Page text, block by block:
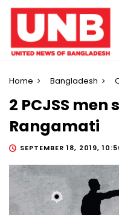
Home Bangladesh
2 PCJSS
Rangamati
SEPTEMBER 18, 2019,